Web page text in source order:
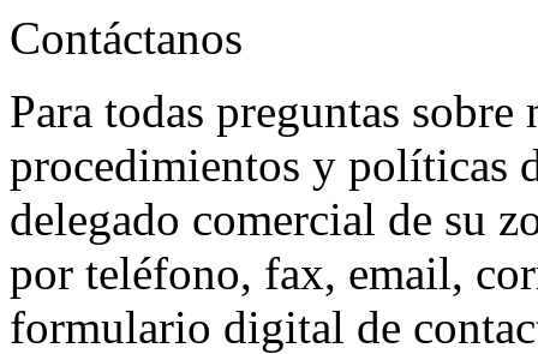
Contáctanos
Para todas preguntas
procedimientos y políticas
delegado comercial de su
por teléfono, fax, email,
formulario digital de